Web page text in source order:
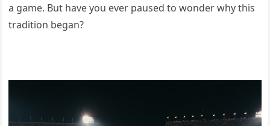
a game. But have you ever paused to wonder why this
tradition began?